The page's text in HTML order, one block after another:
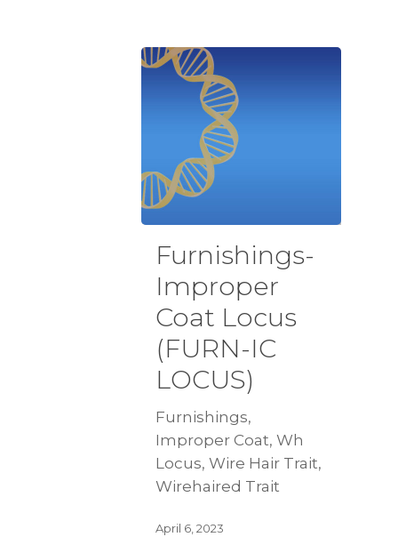
Furnishings-
Improper
Coat Locus
(FURN-IC
LOCUS)
Furnishings,
Improper Coat, Wh
Locus, Wire Hair Trait,
Wirehaired Trait
April 6, 2023